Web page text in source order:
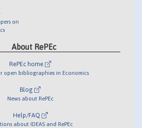
on
About RePEc
RePEc home
open bibliographies in Economics
Blog
News about RePEc
Help/FAQ
about IDEAS and RePEc